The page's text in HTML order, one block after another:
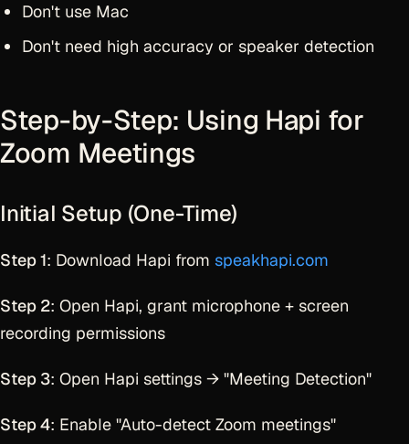
Don't use Mac
Don't need high accuracy or speaker detection
Step-by-Step: Using Hapi for
Zoom Meetings
Initial Setup (One-Time)
Step 1: Download Hapi from speakhapi.com
Step 2: Open Hapi, grant microphone + screen
recording permissions
Step 3: Open Hapi settings → "Meeting Detection"
Step 4: Enable "Auto-detect Zoom meetings"